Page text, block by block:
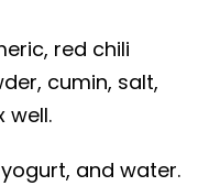
red chili
cumin, salt,
well.
and water.